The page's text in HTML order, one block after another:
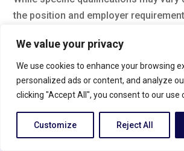
We value your privacy
We use cookies to enhance your browsing
personalized ads or content, and analyze
clicking "Accept All", you consent to our use
Customize Reject All
the position and employer
information technology, or a related
beneficial. Acquiring certifications
Certified Network Associate (CCNA)
Network+ can demonstrate expertise
support.
What are some English